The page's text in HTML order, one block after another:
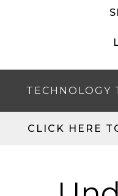
TECHNOLOGY
CLICK HERE